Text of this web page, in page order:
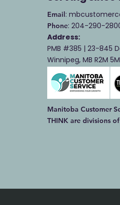
Email:
Phone: 204-290-
Address:
PMB #385 | 23-845
Winnipeg, MB R2M
Manitoba Customer
THINK are divisions